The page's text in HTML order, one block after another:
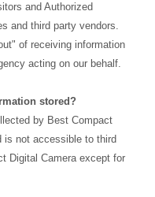
and Authorized
and third party vendors.
of receiving information
acting on our behalf.
stored?
by Best Compact
is not accessible to third
Digital Camera except for